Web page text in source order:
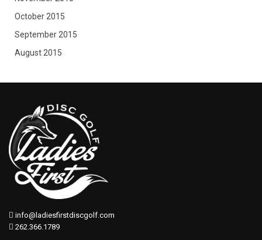
October 2015
September 2015
August 2015
info@ladiesfirstdiscgolf.com
262.366.1789